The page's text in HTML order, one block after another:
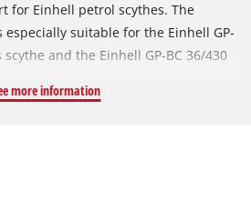
for Einhell petrol scythes. The
suitable for the Einhell GP-
scythe and the Einhell GP-BC 36/430
with a robust Ø 2 mm nylon
more information